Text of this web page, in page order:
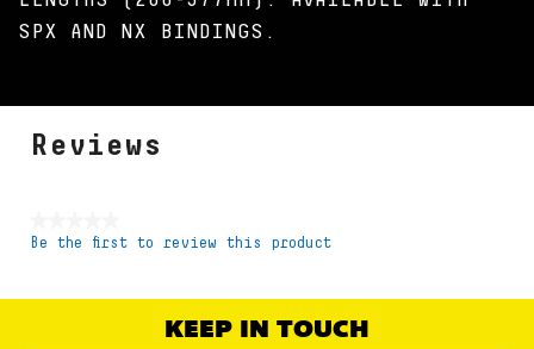
SPX AND NX BINDINGS.
Reviews
No
Be the first to review this product
KEEP IN TOUCH